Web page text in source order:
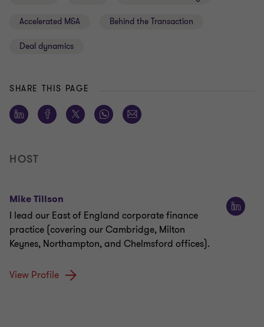
Accelerated M&A Behind the Transaction
Deal dynamics
SHARE THIS PAGE
HOST
Mike Tillson
I lead our East of England corporate finance
practice (covering our Cambridge, Milton
Keynes, Northampton, and Chelmsford offices).
View Profile